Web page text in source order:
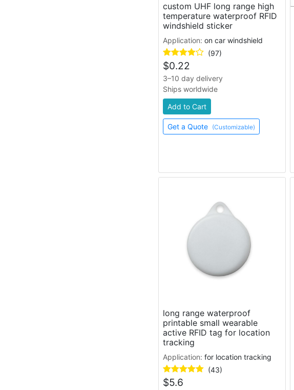
custom UHF long range high
temperature waterproof RFID
windshield sticker
Application: on car windshield
(97)
$0.22
3–10 day delivery
Ships worldwide
Add to Cart
Get a Quote (Customizable)
long range waterproof
printable small wearable
active RFID tag for location
tracking
Application: for location tracking
(43)
$5.6